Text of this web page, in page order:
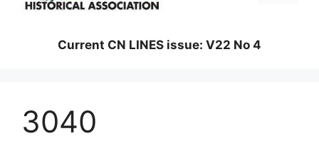
Current CN LINES issue: V22 No 4
3040